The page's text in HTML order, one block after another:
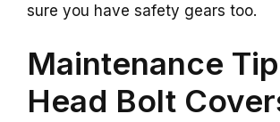
sure you have safety gears too.
Maintenance
Head Bolt